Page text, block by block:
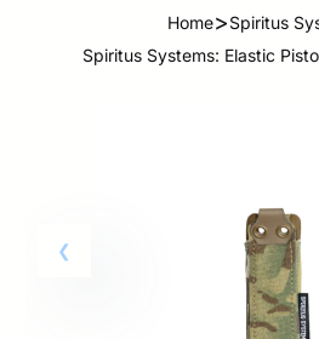
Home>Spiritus
Spiritus Systems: Elastic